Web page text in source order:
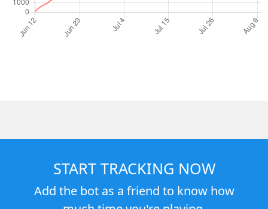
START TRACKING NOW
Add the bot as a friend to know how